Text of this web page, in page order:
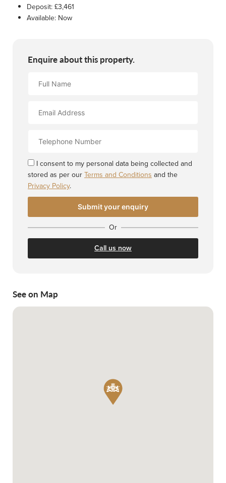
Deposit:£3,461
Available: Now
Enquire about this property.
Name
Address
Number
I consent to my personal data being collected and
stored as per ourTerms and Conditionsand the
Privacy Policy.
Or
Call us now
See on Map